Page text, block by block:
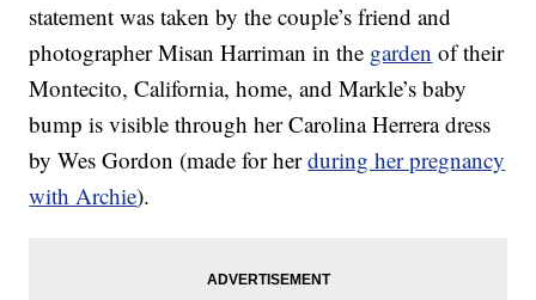
statement was taken by the couple’s friend and
photographer Misan Harriman in the garden of their
Montecito, California, home, and Markle’s baby
bump is visible through her Carolina Herrera dress
by Wes Gordon (made for herduring her pregnancy
with Archie).